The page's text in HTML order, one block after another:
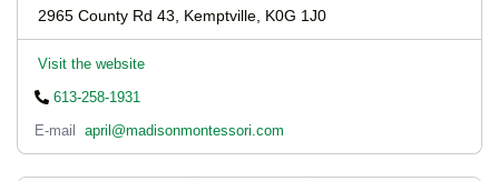
2965 County Rd 43, Kemptville, K0G 1J0
Visit the website
613-258-1931
E-mail
april@madisonmontessori.com